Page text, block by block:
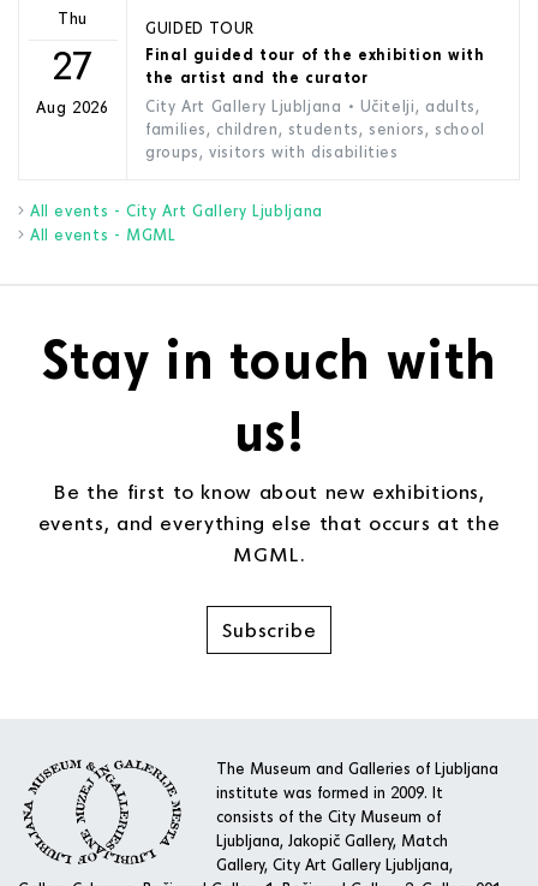
Thu
27
Aug 2026
GUIDED TOUR
Final guided tour of the exhibition with
the artist and the curator
City Art Gallery Ljubljana • Učitelji, adults,
families, children, students, seniors, school
groups, visitors with disabilities
All events - City Art Gallery Ljubljana
All events - MGML
Stay in touch with
us!
Be the first to know about new exhibitions,
events, and everything else that occurs at the
MGML.
Subscribe
The Museum and Galleries of Ljubljana
institute was formed in 2009. It
consists of the City Museum of
Ljubljana, Jakopič Gallery, Match
Gallery, City Art Gallery Ljubljana,